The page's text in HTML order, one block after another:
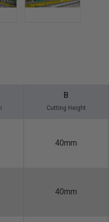
B
Cutting Height
40mm
40mm